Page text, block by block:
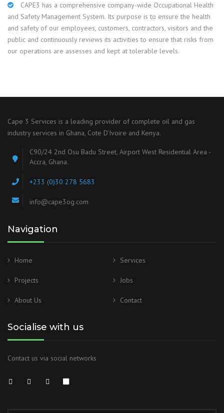
CAPE3 has a comprehensive company-wide Occupational Health
and Safety Management System. Its purpose is to ensure the health
and safety of our employees, customers, contractors, visitors and the
public and continuously reviews its activities to ensure that risks from
our operations are assesses and kept at tolerable levels.
Cape 3 Services is a leading provider of complete oil and gas
industry services in Ghana, Cote D'Ivoire and Kenya.
C90/24 2nd Osu Badu Street, Airport West Residential Area -
Accra, Ghana.
+233 (0)30 278 5683
info@cape3og.com
Navigation
Home Services
Projects Jobs
About Us Contact
Socialise with us
Contact us via social networks